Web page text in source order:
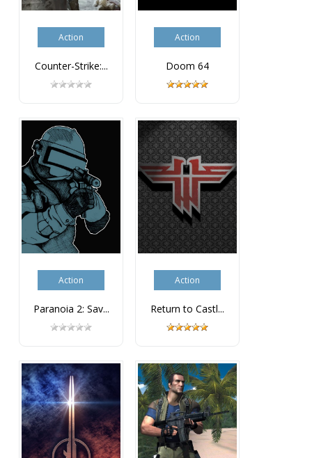
Action
Counter-Strike:...
Action
Doom 64
Action
Paranoia 2: Sav...
Action
Return to Castl...